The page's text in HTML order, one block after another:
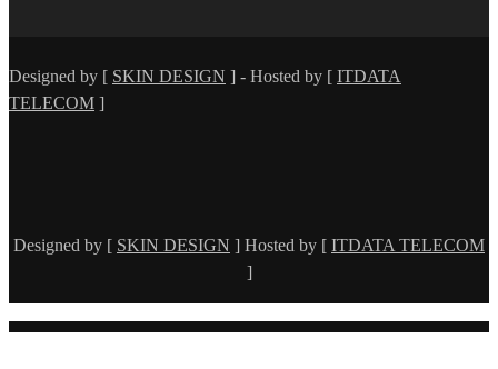
Designed by [ SKIN DESIGN ] - Hosted by [ ITDATA
TELECOM ]
Designed by [ SKIN DESIGN ] Hosted by [ ITDATA TELECOM
]